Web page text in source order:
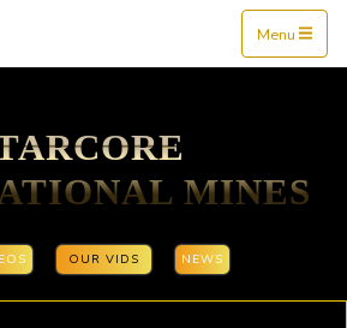
Menu
MINES
OUR VIDS NEWS